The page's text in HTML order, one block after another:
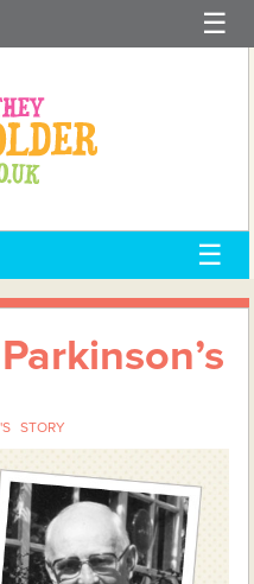
STORY